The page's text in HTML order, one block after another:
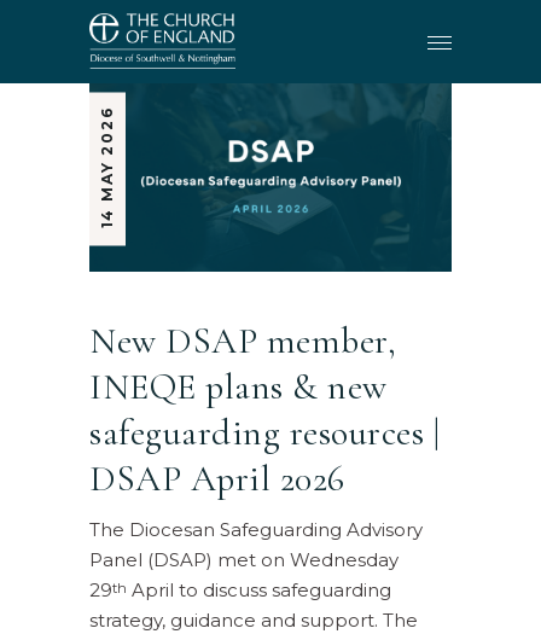
14 MAY 2026
New DSAP member,
INEQE plans & new
safeguarding resources |
DSAP April 2026
The Diocesan Safeguarding Advisory
Panel (DSAP) met on Wednesday
29th April to discuss safeguarding
strategy, guidance and support. The